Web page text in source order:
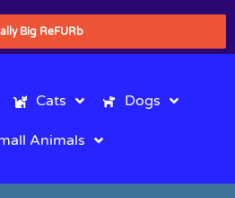
Big ReFURb
Cats Dogs
Animals